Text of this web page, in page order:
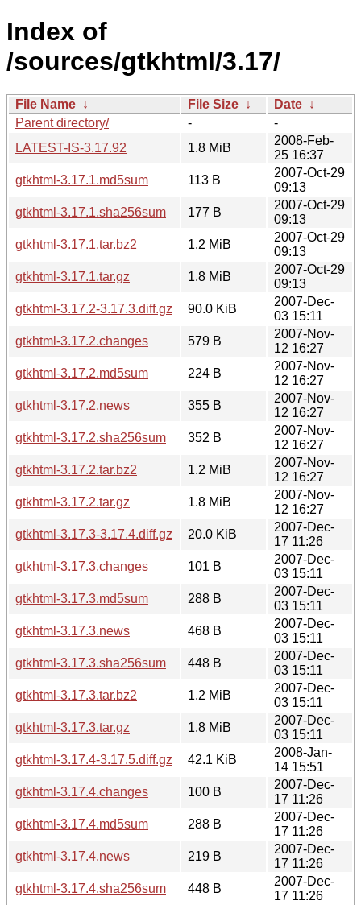
Index of
/sources/gtkhtml/3.17/
File Name ↓ File Size ↓ Date ↓
Parent directory/
-
-
LATEST-IS-3.17.92
1.8 MiB
2008-Feb-
25 16:37
gtkhtml-3.17.1.md5sum
113 B
2007-Oct-29
09:13
gtkhtml-3.17.1.sha256sum
177 B
2007-Oct-29
09:13
gtkhtml-3.17.1.tar.bz2
1.2 MiB
2007-Oct-29
09:13
gtkhtml-3.17.1.tar.gz
1.8 MiB
2007-Oct-29
09:13
gtkhtml-3.17.2-3.17.3.diff.gz
90.0 KiB
2007-Dec-
03 15:11
gtkhtml-3.17.2.changes
579 B
2007-Nov-
12 16:27
gtkhtml-3.17.2.md5sum
224 B
2007-Nov-
12 16:27
gtkhtml-3.17.2.news
355 B
2007-Nov-
12 16:27
gtkhtml-3.17.2.sha256sum
352 B
2007-Nov-
12 16:27
gtkhtml-3.17.2.tar.bz2
1.2 MiB
2007-Nov-
12 16:27
gtkhtml-3.17.2.tar.gz
1.8 MiB
2007-Nov-
12 16:27
gtkhtml-3.17.3-3.17.4.diff.gz
20.0 KiB
2007-Dec-
17 11:26
gtkhtml-3.17.3.changes
101 B
2007-Dec-
03 15:11
gtkhtml-3.17.3.md5sum
288 B
2007-Dec-
03 15:11
gtkhtml-3.17.3.news
468 B
2007-Dec-
03 15:11
gtkhtml-3.17.3.sha256sum
448 B
2007-Dec-
03 15:11
gtkhtml-3.17.3.tar.bz2
1.2 MiB
2007-Dec-
03 15:11
gtkhtml-3.17.3.tar.gz
1.8 MiB
2007-Dec-
03 15:11
gtkhtml-3.17.4-3.17.5.diff.gz
42.1 KiB
2008-Jan-
14 15:51
gtkhtml-3.17.4.changes
100 B
2007-Dec-
17 11:26
gtkhtml-3.17.4.md5sum
288 B
2007-Dec-
17 11:26
gtkhtml-3.17.4.news
219 B
2007-Dec-
17 11:26
gtkhtml-3.17.4.sha256sum
448 B
2007-Dec-
17 11:26